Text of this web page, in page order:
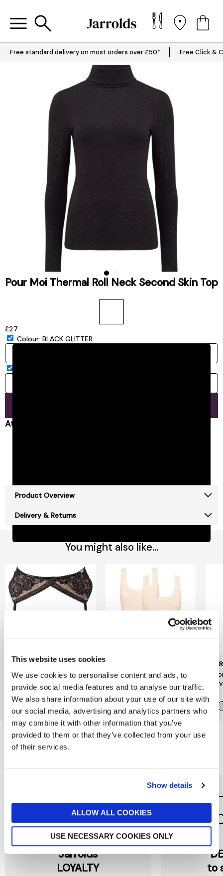
This website uses cookies
We use cookies to personalise content and ads, to
provide social media features and to analyse our traffic.
We also share information about your use of our site with
our social media, advertising and analytics partners who
may combine it with other information that you’ve
provided to them or that they’ve collected from your use
of their services.
Show details
ALLOW ALL COOKIES
USE NECESSARY COOKIES ONLY
Free standard delivery on most orders over £50* Free Click &
Pour Moi Thermal Roll Neck Second Skin Top
£27
Colour: BLACK GLITTER
At a glance...
Product Overview
Delivery & Returns
You might also like...
GOSSARD
Encore Suspender Black
now £14
SLOGGI
Go Vest Tank Top
£28
Jarrolds
LOYALTY
to